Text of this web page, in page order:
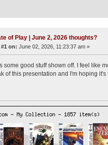
of Play | June 2, 2026 thoughts?
on: June 02, 2026, 11:23:37 am »
some good stuff shown off. I feel like
of this presentation and I'm hoping